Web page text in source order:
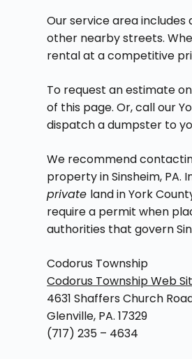
Our service area includes
other nearby streets.
rental at a competitive
To request an estimate
of this page. Or, call our
dispatch a dumpster to
We recommend
property in Sinsheim, PA.
private land in York
require a permit when
authorities that govern
Codorus Township
Codorus Township Web
4631 Shaffers Church
Glenville, PA. 17329
(717) 235 – 4634